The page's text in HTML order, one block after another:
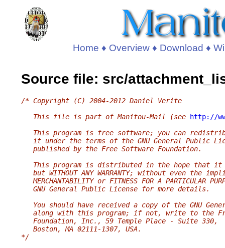
Home ♦ Overview♦ Download ♦
Source file: src/
/* Copyright (C) 2004-2012 Daniel Verite
   This file is part of Manitou-Mail (see
http://
This program is free software; you can
it under the terms of the GNU General Public
   published by the Free Software Foundation.
This program is distributed in the hope that it
but WITHOUT ANY WARRANTY; without even the
MERCHANTABILITY or FITNESS FOR A PARTICULAR
   GNU General Public License for more details.
You should have received a copy of the GNU
along with this program; if not, write to the
   Foundation, Inc., 59 Temple Place - Suite 330,
   Boston, MA 02111-1307, USA.
*/